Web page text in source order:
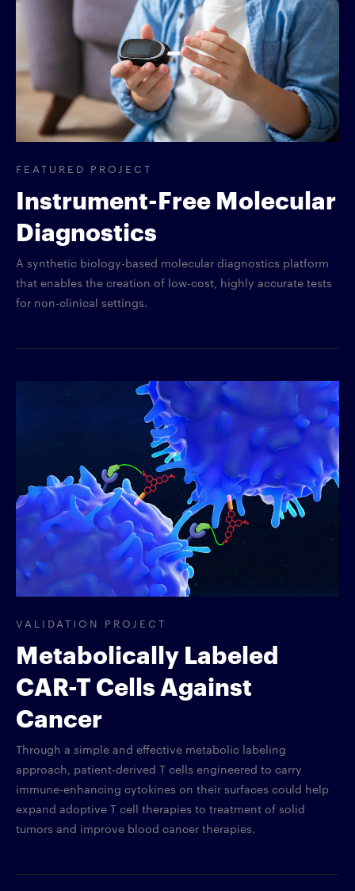
FEATURED PROJECT
Instrument-Free Molecular
Diagnostics
A synthetic biology-based molecular diagnostics platform
that enables the creation of low-cost, highly accurate tests
for non-clinical settings.
VALIDATION PROJECT
Metabolically Labeled
CAR-T Cells Against
Cancer
Through a simple and effective metabolic labeling
approach, patient-derived T cells engineered to carry
immune-enhancing cytokines on their surfaces could help
expand adoptive T cell therapies to treatment of solid
tumors and improve blood cancer therapies.